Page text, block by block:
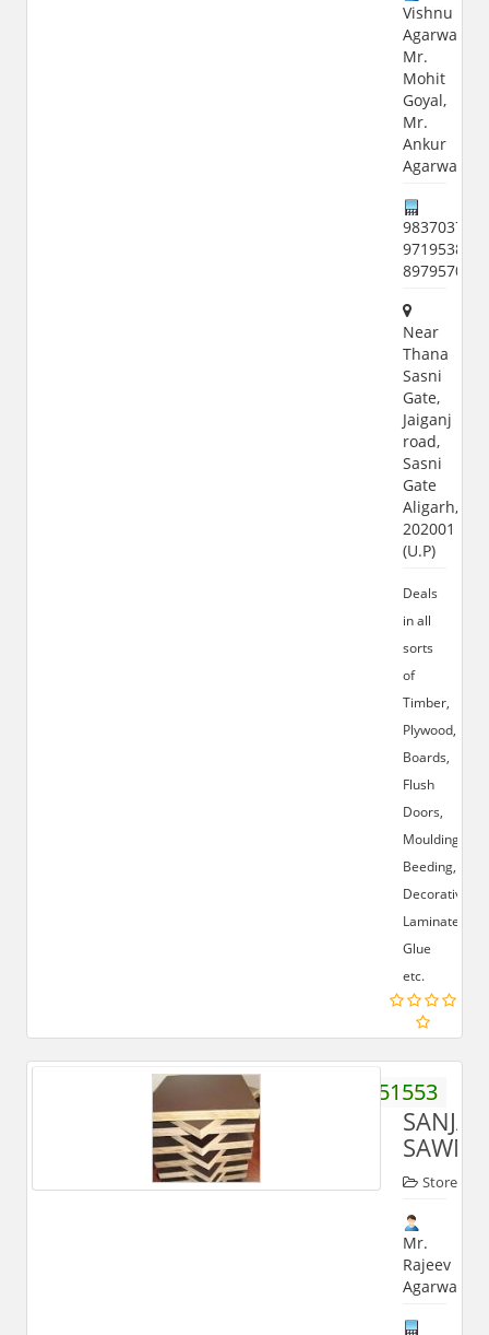
Vishnu
Agarwal,
Mr.
Mohit
Goyal,
Mr.
Ankur
Agarwal
8979570151
Near
Thana
Sasni
Gate,
Jaiganj
road,
Sasni
Gate
Aligarh,
202001
(U.P)
Deals
in all
sorts
of
Timber,
Plywood,
Boards,
Flush
Doors,
Moulding,
Beeding,
Decorative
Laminates,
Glue
etc.
9837051553
SANJAY
Store
Mr.
Rajeev
Agarwal